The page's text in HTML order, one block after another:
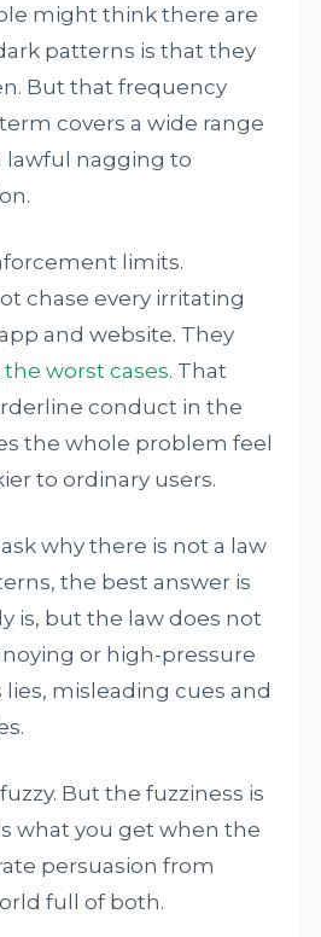
might think there are
patterns is that they
But that frequency
covers a wide range
nagging to
limits.
chase every irritating
and website. They
worst cases. That
conduct in the
the whole problem feel
to ordinary users.
why there is not a law
the best answer is
is, but the law does not
or high-pressure
misleading cues and
But the fuzziness is
what you get when the
persuasion from
full of both.